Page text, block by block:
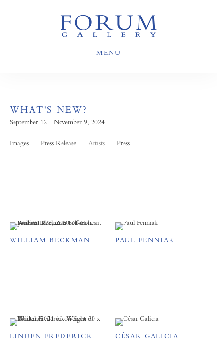
MENU
WHAT'S NEW?
September 12 - November 9, 2024
Images Press Release Artists Press
WILLIAM BECKMAN PAUL FENNIAK
LINDEN FREDERICK CÉSAR GALICIA